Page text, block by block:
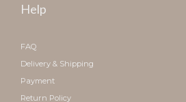
Help
FAQ
Delivery & Shipping
Payment
Return Policy